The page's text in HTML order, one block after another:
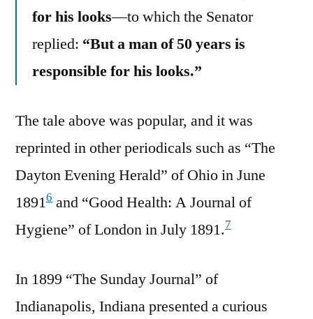
for his looks—to which the Senator
replied: “But a man of 50 years is
responsible for his looks.”
The tale above was popular, and it was
reprinted in other periodicals such as “The
Dayton Evening Herald” of Ohio in June
18916 and “Good Health: A Journal of
Hygiene” of London in July 1891.7
In 1899 “The Sunday Journal” of
Indianapolis, Indiana presented a curious